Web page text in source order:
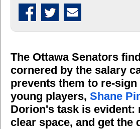
The Ottawa Senators
cornered by the salary
prevents them to re-
young players, Shane
Dorion's task is evident:
clear space, and get the